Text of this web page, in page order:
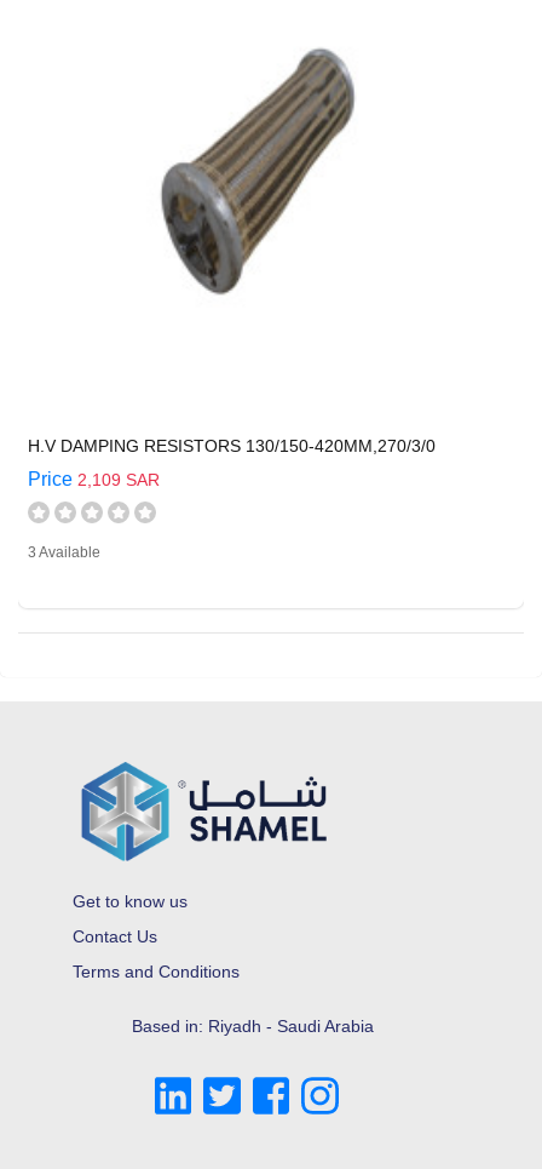
H.V DAMPING RESISTORS 130/150-420MM,270/3/0
Price 2,109 SAR
3 Available
Get to know us
Contact Us
Terms and Conditions
Based in: Riyadh - Saudi Arabia